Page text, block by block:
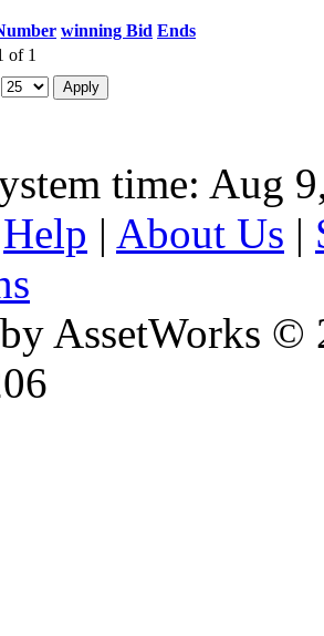
winning Bid Ends
of 1
time: Aug
Help | About Us |
AssetWorks ©